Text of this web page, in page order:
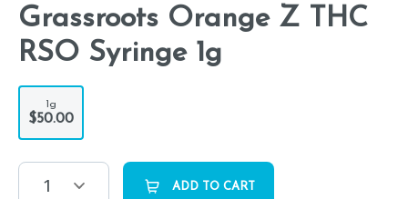
Grassroots Orange Z THC
RSO Syringe 1g
1g
$50.00
1 ADD TO CART